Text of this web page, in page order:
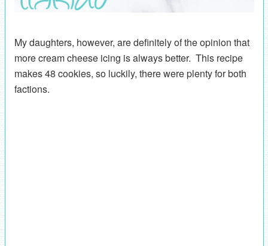
My daughters, however, are definitely of the opinion that
more cream cheese icing is always better. This recipe
makes 48 cookies, so luckily, there were plenty for both
factions.